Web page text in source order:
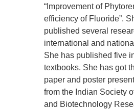
“Improvement of
efficiency of Fluoride”.
published several
international and
She has published five
textbooks. She has got
paper and poster
from the Indian Society
and Biotechnology